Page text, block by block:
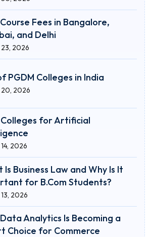
Fees in Bangalore,
and Delhi
2026
PGDM Colleges in India
2026
Colleges for Artificial
2026
Is Business Law and Why Is It
for B.Com Students?
2026
Analytics Is Becoming a
Choice for Commerce